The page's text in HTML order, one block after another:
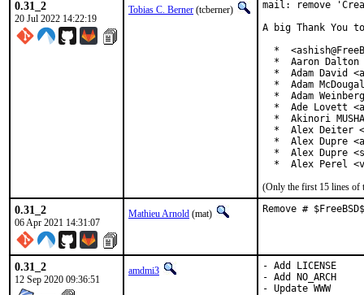
0.31_2
20 Jul 2022 14:22:19
Tobias C. Berner (tcberner)
mail: remove
A big Thank
*
*  Aaron Dalton
*  Adam David
*  Adam
*  Adam
*  Ade Lovett
*  Akinori
*  Alex Deiter
*  Alex Dupre
*  Alex Dupre
*  Alex Perel
(Only the first 15 lines of
0.31_2
06 Apr 2021 14:31:07
Mathieu Arnold (mat) Remove #
0.31_2
12 Sep 2020 09:36:51
amdmi3
- Add LICENSE
- Add NO_ARCH
- Update WWW